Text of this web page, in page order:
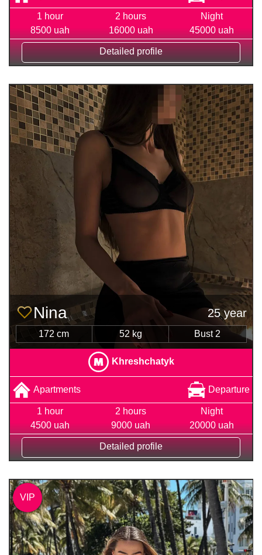
1 hour
8500 uah
2 hours
16000 uah
Night
45000 uah
Detailed profile
Nina 25 year
172 cm 52 kg Bust 2
Khreshchatyk
Apartments Departure
1 hour
4500 uah
2 hours
9000 uah
Night
20000 uah
Detailed profile
VIP